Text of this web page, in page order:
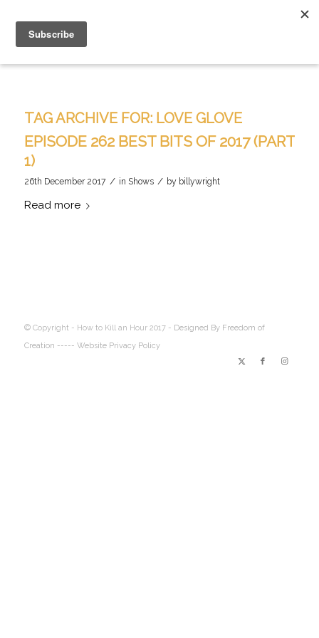
TAG ARCHIVE FOR: LOVE GLOVE
EPISODE 262 BEST BITS OF 2017 (PART
1)
26th December 2017 / in Shows / by billywright
Read more
© Copyright - How to Kill an Hour 2017 - Designed By Freedom of
Creation ----- Website Privacy Policy